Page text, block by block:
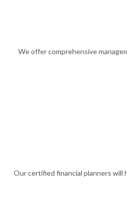
We offer comprehensive
Our certified financial planners will